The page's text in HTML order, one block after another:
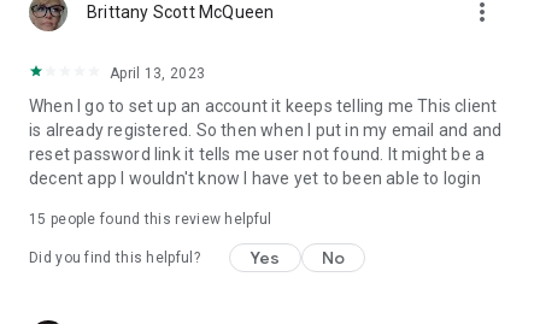
Brittany Scott McQueen more_vert
April 13, 2023
When I go to set up an account it keeps telling me This client
is already registered. So then when I put in my email and and
reset password link it tells me user not found. It might be a
decent app I wouldn't know I have yet to been able to login
15 people found this review helpful
Did you find this helpful? Yes No